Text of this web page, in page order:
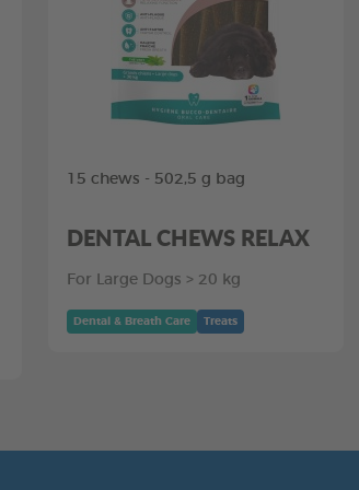
15 chews - 502,5 g bag
DENTAL CHEWS RELAX
For Large Dogs > 20 kg
Dental & Breath Care Treats